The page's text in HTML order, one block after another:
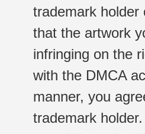
trademark holder
that the artwork
infringing on the
with the DMCA
manner, you
trademark